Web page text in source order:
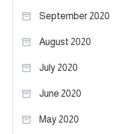
September 2020
August 2020
July 2020
June 2020
May 2020